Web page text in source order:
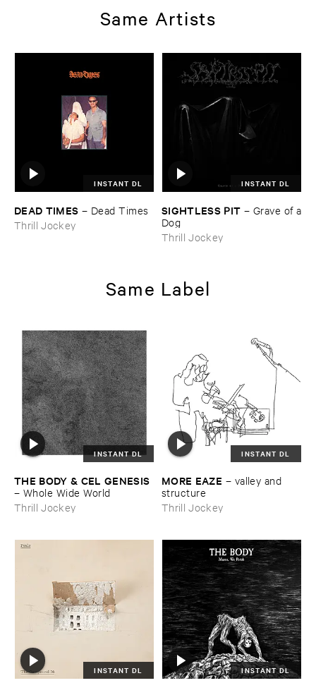
Same Artists
INSTANT DL
DEAD ​TIMES – Dead ​Times
Thrill Jockey
INSTANT DL
SIGHTLESS ​PIT – Grave ​of ​a
​Dog
Thrill Jockey
Same Label
INSTANT DL
THE ​BODY & ​CEL ​GENESIS
– Whole ​Wide ​World
Thrill Jockey
INSTANT DL
MORE ​EAZE – valley ​and ​
structure
Thrill Jockey
INSTANT DL INSTANT DL